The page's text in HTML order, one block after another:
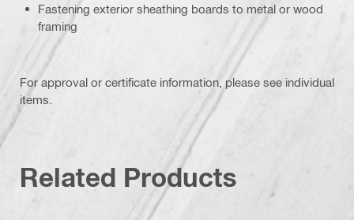
Fastening exterior sheathing boards to metal or wood
framing
For approval or certificate information, please see individual
items.
Related Products